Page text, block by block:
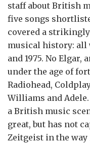
staff about British
five songs
covered a
musical history: all
and 1975. No
under the age of
Radiohead,
Williams and
a British music
great, but has not
Zeitgeist in the way